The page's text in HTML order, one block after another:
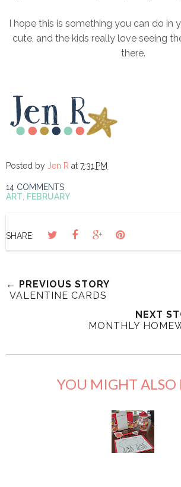
I hope this is something you can do in
cute, and the kids really love seeing
there.
Posted by Jen R at 7:31 PM
14 COMMENTS
ART FEBRUARY
SHARE:
← PREVIOUS STORY
VALENTINE CARDS
NEXT
MONTHLY
YOU MIGHT ALSO